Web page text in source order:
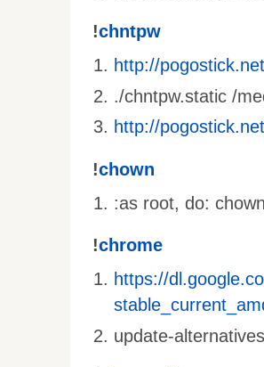
!chntpw
http://
./chntpw.static /
http://
!chown
:as root, do:
!chrome
https://
update-